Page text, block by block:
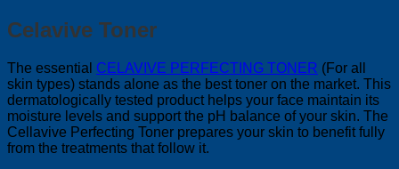
Celavive Toner
The essential CELAVIVE PERFECTING TONER (For all
skin types) stands alone as the best toner on the market. This
dermatologically tested product helps your face maintain its
moisture levels and support the pH balance of your skin. The
Cellavive Perfecting Toner prepares your skin to benefit fully
from the treatments that follow it.